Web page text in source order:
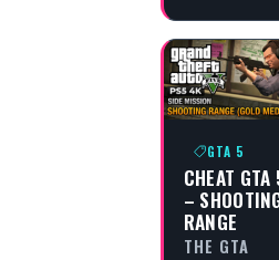
GTA 5
CHEAT GTA
–
RANGE
THE GTA